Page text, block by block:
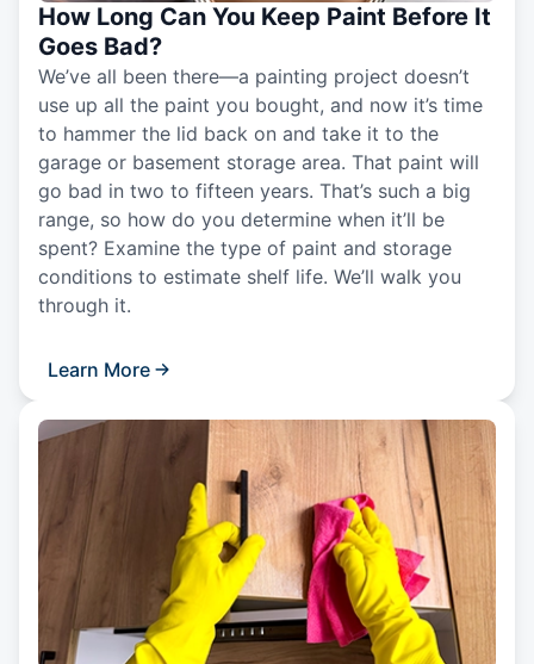
How Long Can You Keep Paint Before It
Goes Bad?
We’ve all been there—a painting project doesn’t
use up all the paint you bought, and now it’s time
to hammer the lid back on and take it to the
garage or basement storage area. That paint will
go bad in two to fifteen years. That’s such a big
range, so how do you determine when it’ll be
spent? Examine the type of paint and storage
conditions to estimate shelf life. We’ll walk you
through it.
Learn More